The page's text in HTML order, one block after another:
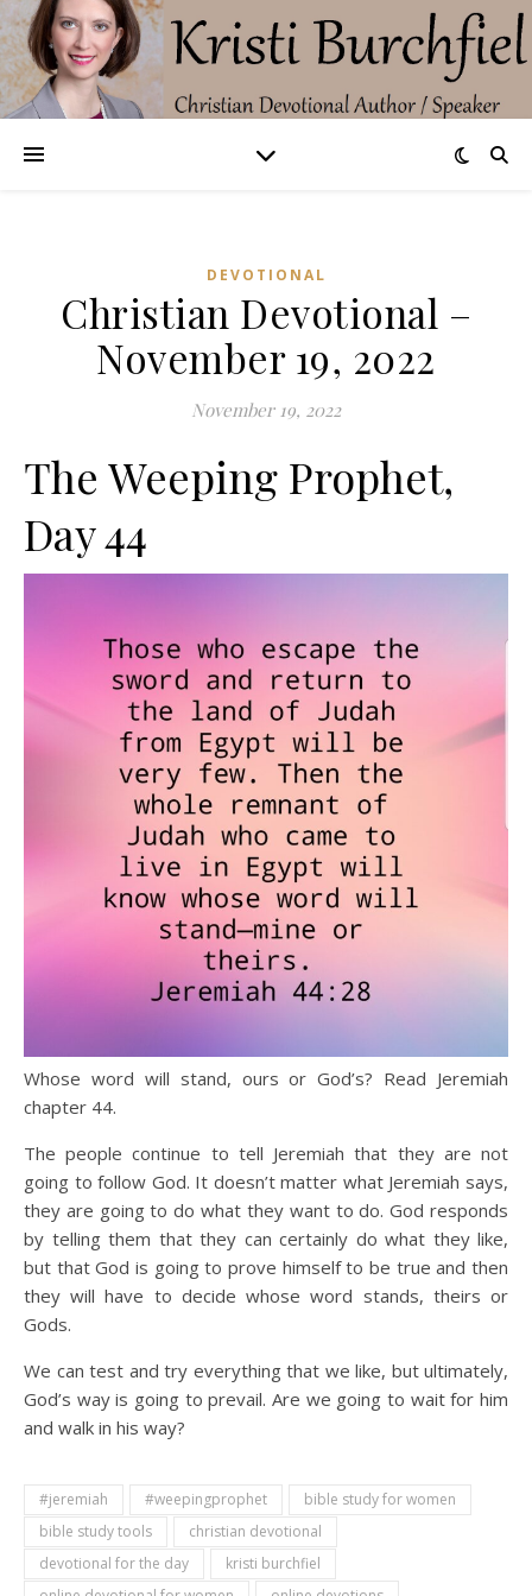
DEVOTIONAL
Christian Devotional –
November 19, 2022
November 19, 2022
The Weeping Prophet,
Day 44
Whose word will stand, ours or God’s? Read Jeremiah
chapter 44.
The people continue to tell Jeremiah that they are not
going to follow God. It doesn’t matter what Jeremiah says,
they are going to do what they want to do. God responds
by telling them that they can certainly do what they like,
but that God is going to prove himself to be true and then
they will have to decide whose word stands, theirs or
Gods.
We can test and try everything that we like, but ultimately,
God’s way is going to prevail. Are we going to wait for him
and walk in his way?
#jeremiah #weepingprophet
bible study for women
bible study tools
christian devotional
devotional for the day
kristi burchfiel